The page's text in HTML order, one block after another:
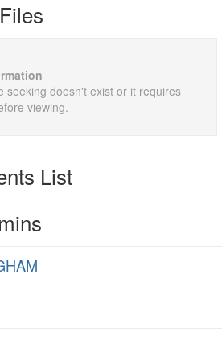
seeking doesn't exist or it requires
viewing.
List